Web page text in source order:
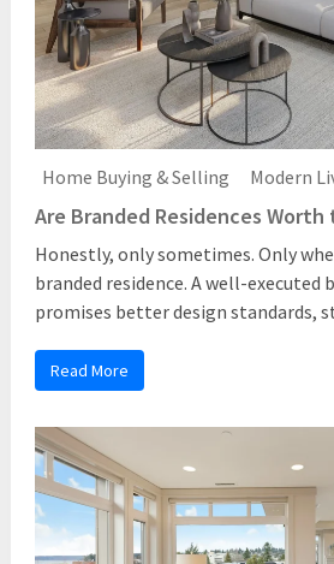
Home Buying & Selling Modern
Are Branded Residences Worth
Honestly, only sometimes. Only
branded residence. A well-executed
promises better design standards,
Read More